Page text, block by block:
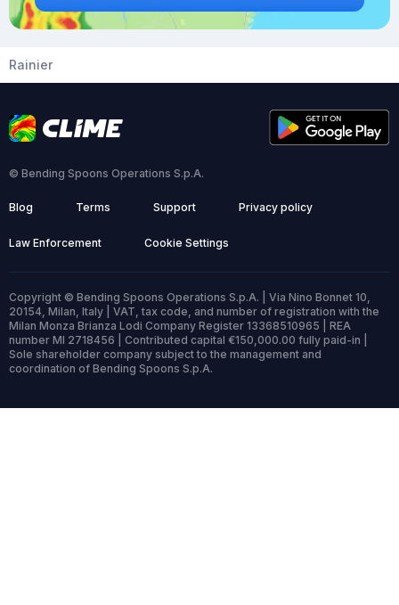
Rainier
© Bending Spoons Operations S.p.A.
Blog Terms Support Privacy policy
Law Enforcement Cookie Settings
Copyright © Bending Spoons Operations S.p.A. | Via Nino Bonnet 10,
20154, Milan, Italy | VAT, tax code, and number of registration with the
Milan Monza Brianza Lodi Company Register 13368510965 | REA
number MI 2718456 | Contributed capital €150,000.00 fully paid-in |
Sole shareholder company subject to the management and
coordination of Bending Spoons S.p.A.